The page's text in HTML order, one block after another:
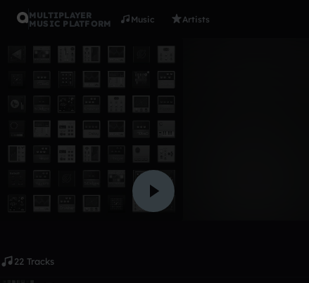
MULTIPLAYER
MUSIC PLATFORM
Music Artists
22 Tracks